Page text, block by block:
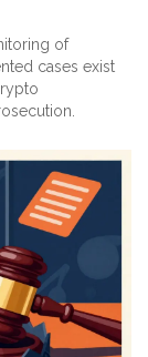
of
cases exist